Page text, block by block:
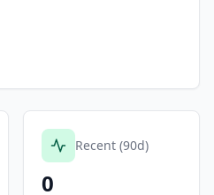
Recent (90d)
0